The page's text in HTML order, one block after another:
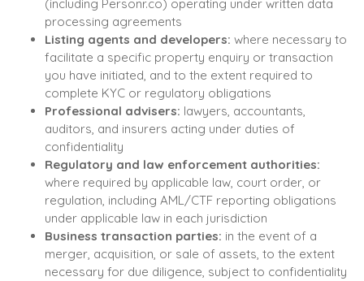
(including Personr.co) operating under written data
processing agreements
Listing agents and developers: where necessary to
facilitate a specific property enquiry or transaction
you have initiated, and to the extent required to
complete KYC or regulatory obligations
Professional advisers: lawyers, accountants,
auditors, and insurers acting under duties of
confidentiality
Regulatory and law enforcement authorities:
where required by applicable law, court order, or
regulation, including AML/CTF reporting obligations
under applicable law in each jurisdiction
Business transaction parties: in the event of a
merger, acquisition, or sale of assets, to the extent
necessary for due diligence, subject to confidentiality